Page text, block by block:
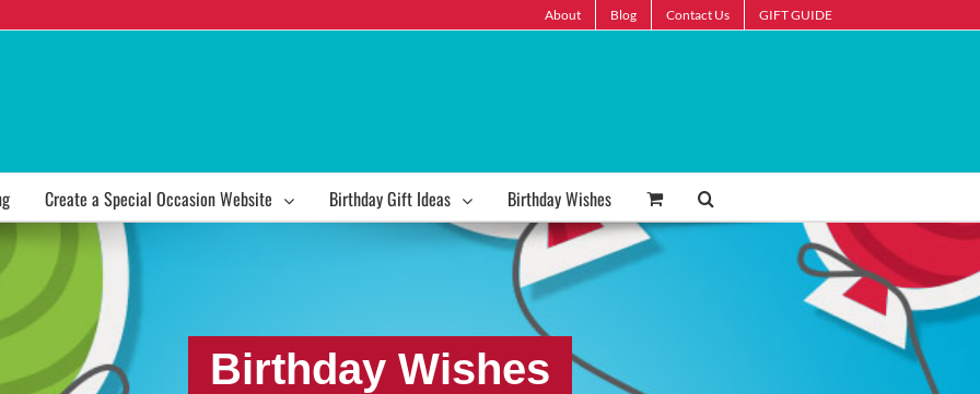
About Blog Contact Us GIFT GUIDE
Create a Special Occasion Website Birthday Gift Ideas Birthday Wishes
Birthday Wishes